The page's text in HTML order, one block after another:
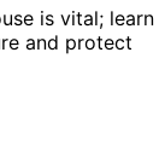
is vital; learn
and protect